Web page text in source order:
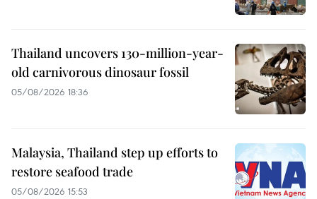
Thailand uncovers 130-million-year-
old carnivorous dinosaur fossil
05/08/2026 18:36
Malaysia, Thailand step up efforts to
restore seafood trade
05/08/2026 15:53